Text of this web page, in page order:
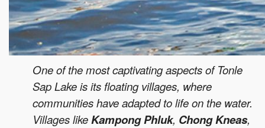
One of the most captivating aspects of Tonle
Sap Lake is its floating villages, where
communities have adapted to life on the water.
Villages likeKampong Phluk, Chong Kneas,